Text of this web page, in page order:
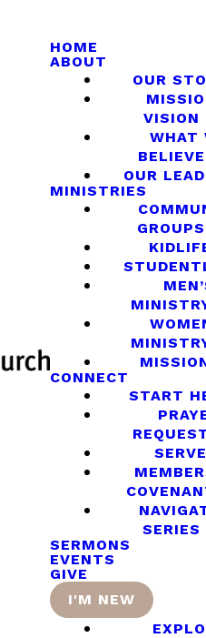
HOME
ABOUT
OUR
VISION
WHAT
BELIEVE
OUR
MINISTRIES
GROUPS
CONNECT
START
SERVE
SERIES
SERMONS
EVENTS
GIVE
I'M NEW